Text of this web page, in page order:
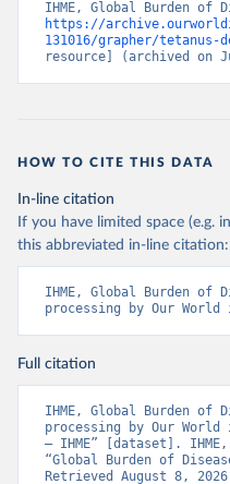
https://
131016/grapher/tetanus-
resource] (archived on
HOW TO CITE THIS DATA
In-line citation
If you have limited space (e.g.
this abbreviated in-line citation:
IHME, Global Burden of
processing by Our World
Full citation
IHME, Global Burden of
processing by Our
– IHME” [dataset].
“Global Burden of